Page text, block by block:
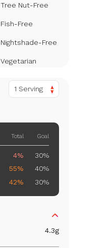
Tree Nut-Free
Fish-Free
Nightshade-Free
Vegetarian
1 Serving
Total Goal
4%
30%
55%
40%
42% 30%
4.3g